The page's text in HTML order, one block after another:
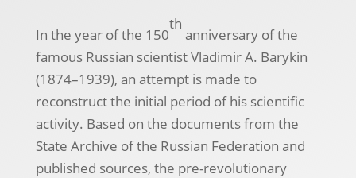
In the year of the 150
th
anniversary of the
famous Russian scientist Vladimir A. Barykin
(1874–1939), an attempt is made to
reconstruct the initial period of his scientific
activity. Based on the documents from the
State Archive of the Russian Federation and
published sources, the pre-revolutionary